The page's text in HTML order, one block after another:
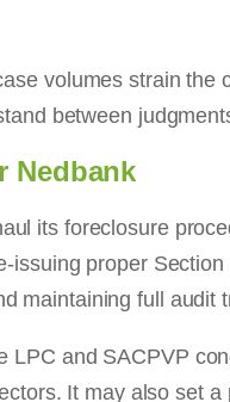
volumes strain
between
Nedbank
its foreclosure
issuing proper
maintaining full audit
LPC and SACPVP
It may also set